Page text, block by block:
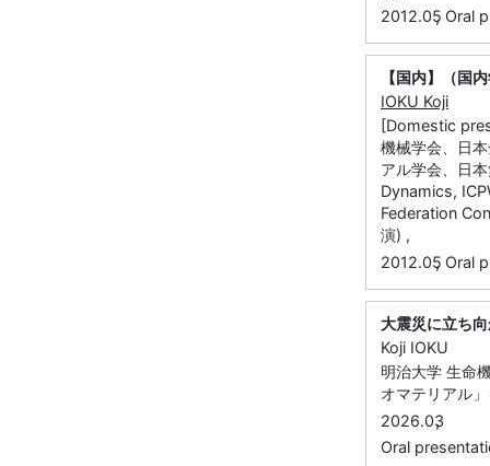
2012.05
, Oral
【国内】（国
IOKU Koji
[Domestic
機械学会、日
アル学会、日
Dynamics,
Federation
演) ,
2012.05
, Oral
大震災に立ち
Koji IOKU
明治大学 生命
オマテリアル
2026.03
,
Oral